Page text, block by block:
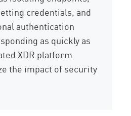
credentials, and
authentication
as quickly as
XDR platform
the impact of security